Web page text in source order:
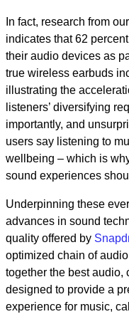
In fact, research from
indicates that 62
their audio devices as
true wireless earbuds
illustrating the
listeners’ diversifying
importantly, and
users say listening to
wellbeing – which is
sound experiences
Underpinning these
advances in sound
quality offered by
optimized chain of
together the best audio,
designed to provide a
experience for music,